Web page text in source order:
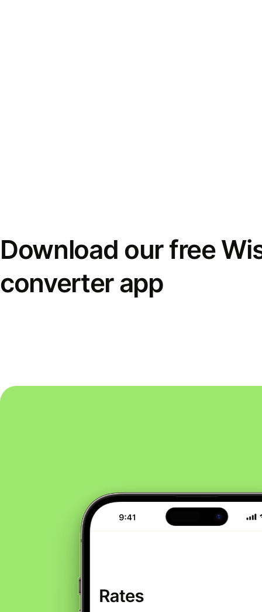
Download our free
converter app